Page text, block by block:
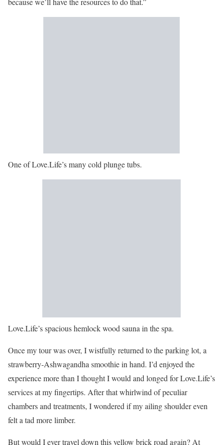
One of Love.Life’s many cold plunge tubs.
Love.Life’s spacious hemlock wood sauna in the spa.
Once my tour was over, I wistfully returned to the parking lot, a
strawberry-Ashwagandha smoothie in hand. I’d enjoyed the
experience more than I thought I would and longed for Love.Life’s
services at my fingertips. After that whirlwind of peculiar
chambers and treatments, I wondered if my ailing shoulder even
felt a tad more limber.
But would I ever travel down this yellow brick road again? At